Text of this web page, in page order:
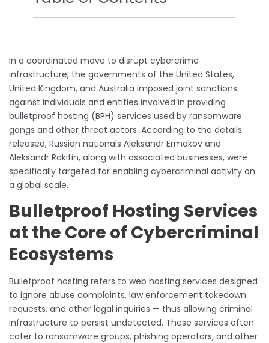
In a coordinated move to disrupt cybercrime
infrastructure, the governments of the United States,
United Kingdom, and Australia imposed joint sanctions
against individuals and entities involved in providing
bulletproof hosting (BPH) services used by ransomware
gangs and other threat actors. According to the details
released, Russian nationals Aleksandr Ermakov and
Aleksandr Rakitin, along with associated businesses, were
specifically targeted for enabling cybercriminal activity on
a global scale.
Bulletproof Hosting Services
at the Core of Cybercriminal
Ecosystems
Bulletproof hosting refers to web hosting services designed
to ignore abuse complaints, law enforcement takedown
requests, and other legal inquiries — thus allowing criminal
infrastructure to persist undetected. These services often
cater to ransomware groups, phishing operators, and other